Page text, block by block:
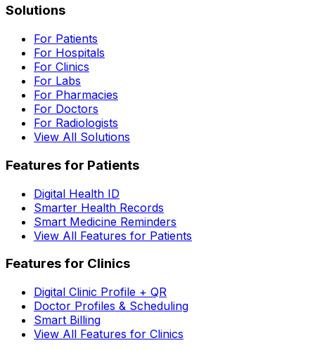
Solutions
For Patients
For Hospitals
For Clinics
For Labs
For Pharmacies
For Doctors
For Radiologists
View All Solutions
Features for Patients
Digital Health ID
Smarter Health Records
Smart Medicine Reminders
View All Features for Patients
Features for Clinics
Digital Clinic Profile + QR
Doctor Profiles & Scheduling
Smart Billing
View All Features for Clinics